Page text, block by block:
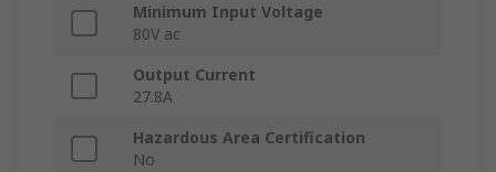
Minimum Input Voltage
80V ac
Output Current
27.8A
Hazardous Area Certification
No